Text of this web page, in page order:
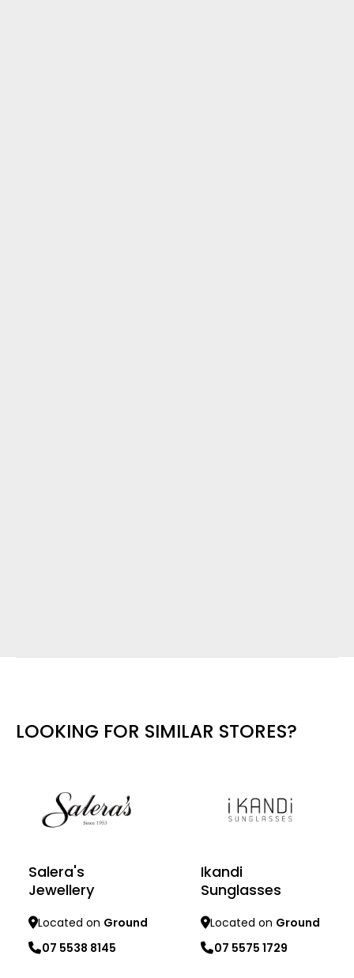
LOOKING FOR SIMILAR STORES?
Salera's
Jewellery
Located on Ground
07 5538 8145
Ikandi
Sunglasses
Located on Ground
07 5575 1729